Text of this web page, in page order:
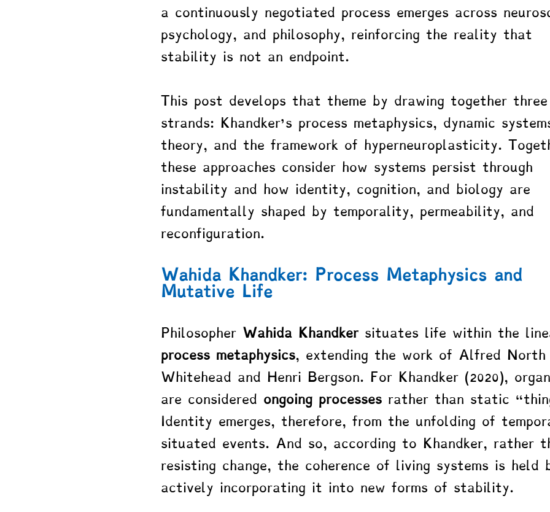
a continuously negotiated process emerges across
psychology, and philosophy, reinforcing the reality that
stability is not an endpoint.
This post develops that theme by drawing together three
strands: Khandker’s process metaphysics, dynamic
theory, and the framework of hyperneuroplasticity.
these approaches consider how systems persist through
instability and how identity, cognition, and biology are
fundamentally shaped by temporality, permeability, and
reconfiguration.
Wahida Khandker: Process Metaphysics and
Mutative Life
Philosopher Wahida Khandker situates life within the
process metaphysics, extending the work of Alfred North
Whitehead and Henri Bergson. For Khandker (2020),
are considered ongoing processes rather than static
Identity emerges, therefore, from the unfolding of
situated events. And so, according to Khandker, rather
resisting change, the coherence of living systems is held
actively incorporating it into new forms of stability.